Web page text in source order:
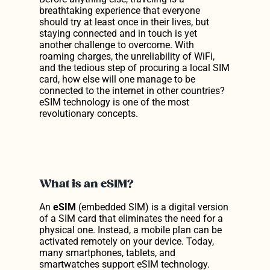
Discover Our Prices
Get Our App
Get Our App
breathtaking experience that everyone
should try at least once in their lives, but
staying connected and in touch is yet
another challenge to overcome. With
roaming charges, the unreliability of WiFi,
and the tedious step of procuring a local SIM
card, how else will one manage to be
connected to the internet in other countries?
eSIM technology is one of the most
revolutionary concepts.
What is an eSIM?
An eSIM (embedded SIM) is a digital version
of a SIM card that eliminates the need for a
physical one. Instead, a mobile plan can be
activated remotely on your device. Today,
many smartphones, tablets, and
smartwatches support eSIM technology.